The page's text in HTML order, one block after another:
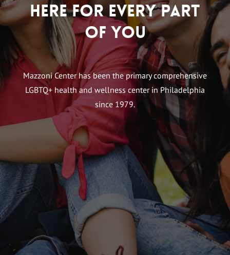
Here For Every Part
of You
Mazzoni Center has been the primary comprehensive
LGBTQ+ health and wellness center in Philadelphia
since 1979.